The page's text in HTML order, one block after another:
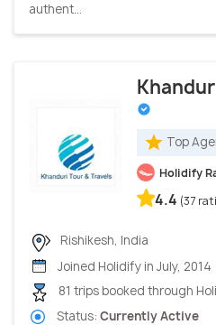
authent...
Top
Holidify
4.4 (37
Rishikesh, India
Joined Holidify in July, 2014
81 trips booked through
Status: Currently Active